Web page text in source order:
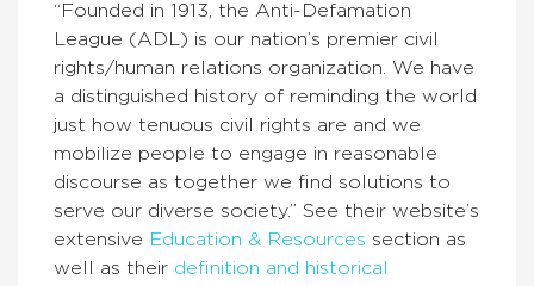
“Founded in 1913, the Anti-Defamation
League (ADL) is our nation’s premier civil
rights/human relations organization. We have
a distinguished history of reminding the world
just how tenuous civil rights are and we
mobilize people to engage in reasonable
discourse as together we find solutions to
serve our diverse society.” See their website’s
extensive Education & Resources section as
well as their definition and historical